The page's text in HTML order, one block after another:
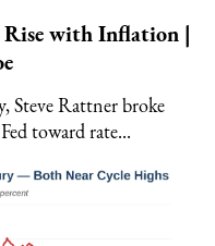
Rise with Inflation |
Steve Rattner broke
toward rate...